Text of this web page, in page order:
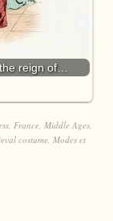
reign of…
, France, Middle Ages,
costume, Modes et